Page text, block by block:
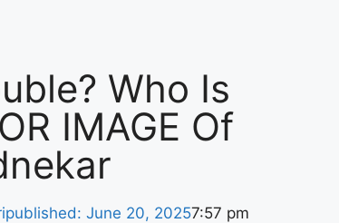
Who Is
IMAGE Of
published: June 20, 20257:57 pm